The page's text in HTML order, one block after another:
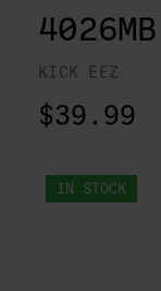
4026MB
KICK EEZ
$39.99
IN STOCK